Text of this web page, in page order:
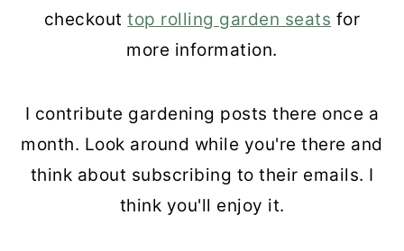
checkouttop rolling garden seats for
more information.
I contribute gardening posts there once a
month. Look around while you're there and
think about subscribing to their emails. I
think you'll enjoy it.